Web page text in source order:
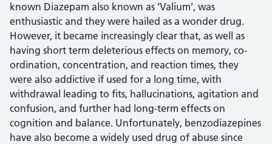
known Diazepam also known as ‘Valium’, was
enthusiastic and they were hailed as a wonder drug.
However, it became increasingly clear that, as well as
having short term deleterious effects on memory, co-
ordination, concentration, and reaction times, they
were also addictive if used for a long time, with
withdrawal leading to fits, hallucinations, agitation and
confusion, and further had long-term effects on
cognition and balance. Unfortunately, benzodiazepines
have also become a widely used drug of abuse since